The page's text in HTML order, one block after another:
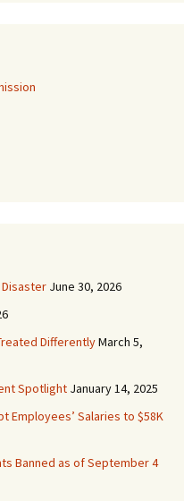
June 30, 2026
DifferentlyMarch 5,
Spotlight January 14, 2025
Employees’ Salaries to $58K
Banned as of September 4